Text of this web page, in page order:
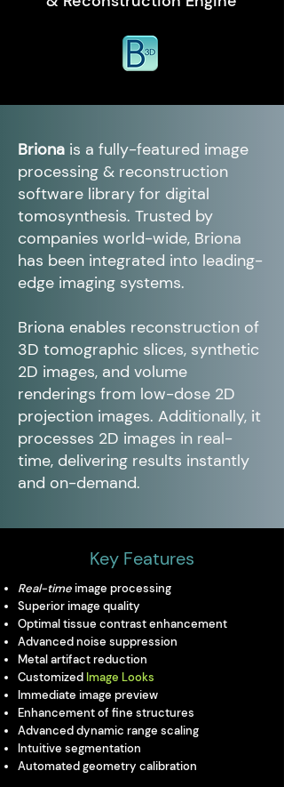
Briona is a fully-featured image
processing & reconstruction
software library for digital
tomosynthesis. Trusted by
companies world-wide, Briona
has been integrated into leading-
edge imaging systems.
Briona enables reconstruction of
3D tomographic slices, synthetic
2D images, and volume
renderings from low-dose 2D
projection images. Additionally, it
processes 2D images in real-
time, delivering results instantly
and on-demand.
Key Features
Real-timeimage processing
Superior image quality
Optimal tissue contrast enhancement
Advanced noise suppression
Metal artifact reduction
Customized Image Looks
Immediate image preview
Enhancement of fine structures
Advanced dynamic range scaling
Intuitive segmentation
Automated geometry calibration